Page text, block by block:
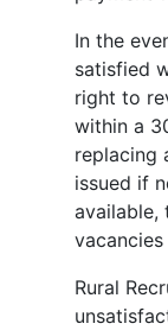
In the
satisfied
right to
within a
replacing
issued if
available,
vacancies
Rural